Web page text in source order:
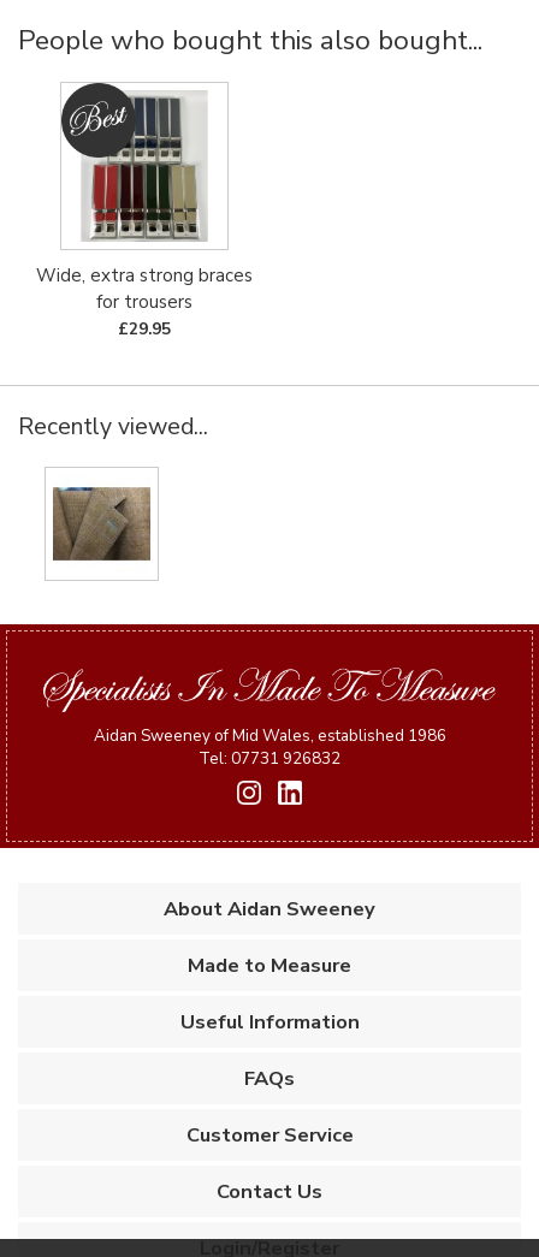
People who bought this also bought...
Wide, extra strong braces
for trousers
£29.95
Recently viewed...
Aidan Sweeney of Mid Wales, established 1986
Tel: 07731 926832
About Aidan Sweeney
Made to Measure
Useful Information
FAQs
Customer Service
Contact Us
Login/Register